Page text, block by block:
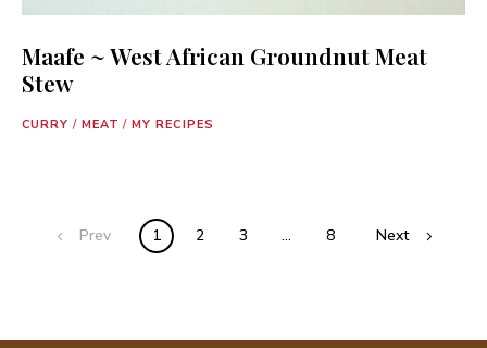
Maafe ~ West African Groundnut Meat
Stew
CURRY / MEAT / MY RECIPES
PostsPrev 1 2 3 … 8 Next